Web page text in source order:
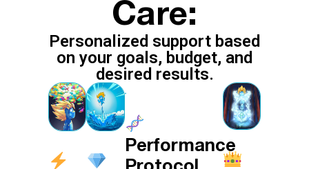
Care:
Personalized support based
on your goals, budget, and
desired results.
Performance